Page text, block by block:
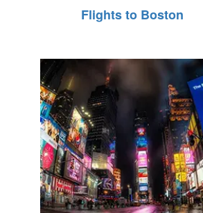
Flights to Boston